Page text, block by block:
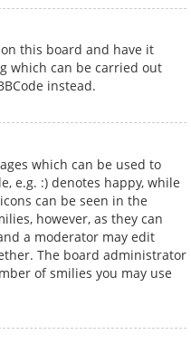
this board and have it
which can be carried out
instead.
which can be used to
e.g. :) denotes happy, while
can be seen in the
however, as they can
a moderator may edit
The board administrator
of smilies you may use